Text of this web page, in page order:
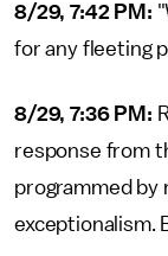
8/29, 7:42 PM:
for any fleeting
8/29, 7:36 PM:
response from
programmed by
exceptionalism.